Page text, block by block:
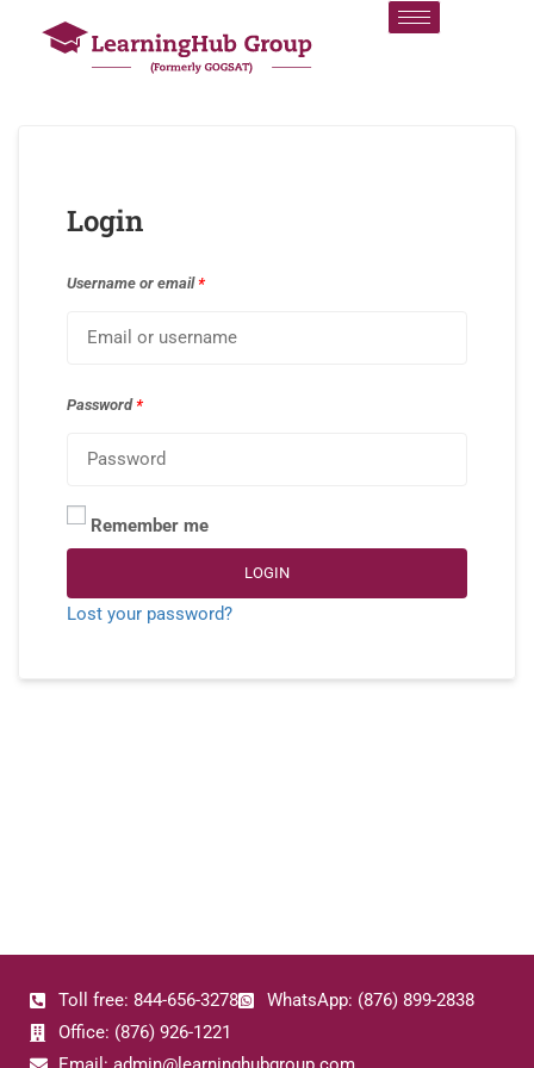
Login
Username or email*
Password*
Remember me
LOGIN
Lost your password?
Toll free: 844-656-3278
WhatsApp: (876) 899-2838
Office: (876) 926-1221